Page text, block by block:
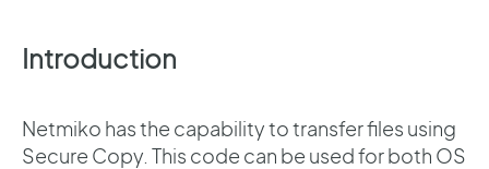
Introduction
Netmiko has the capability to transfer files using
Secure Copy. This code can be used for both OS